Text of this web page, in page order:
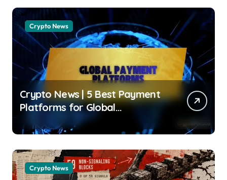
Crypto News
Crypto News | 5 Best Payment
Platforms for Global
Businesses in 2026 Jose
Oramas | usagoldmines.com
Crypto News